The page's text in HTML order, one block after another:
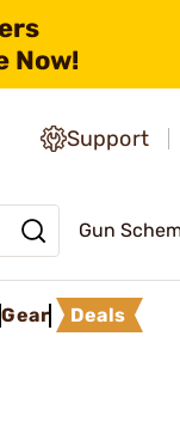
Now!
Support
Gun
Gear Deals